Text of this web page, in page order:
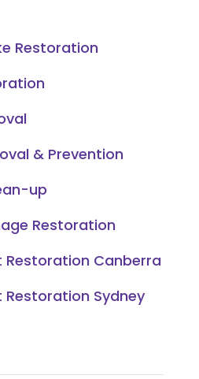
Restoration
& Prevention
up
Restoration
Restoration Canberra
Sydney